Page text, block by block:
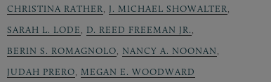
CHRISTINA RATHER
J. MICHAEL SHOWALTER
SARAH L. LODE
D. REED FREEMAN JR.
BERIN S. ROMAGNOLO
NANCY A. NOONAN
JUDAH PRERO
MEGAN E. WOODWARD